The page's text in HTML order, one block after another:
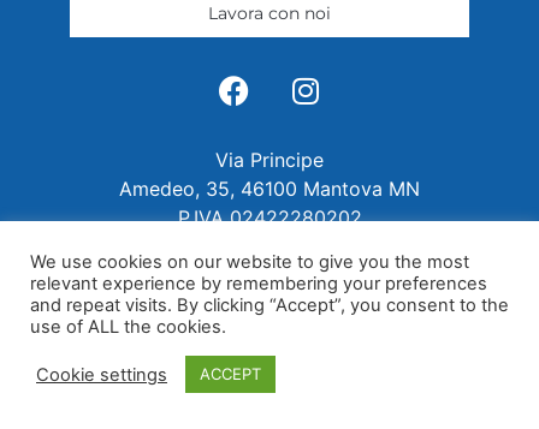
Lavora con noi
Via Principe
Amedeo, 35, 46100 Mantova MN
P.IVA 02422280202
We use cookies on our website to give you the most
relevant experience by remembering your preferences
and repeat visits. By clicking “Accept”, you consent to the
use of ALL the cookies.
Cookie settings ACCEPT